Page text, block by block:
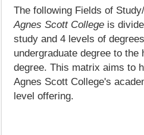
The following Fields of
Agnes Scott College is
study and 4 levels of
undergraduate degree to the
degree. This matrix aims to
Agnes Scott College's
level offering.